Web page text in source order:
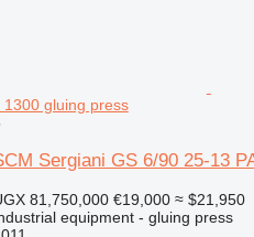
1300 gluing press
Sergiani GS 6/90 25-13
81,750,000 €19,000 ≈ $21,950
equipment - gluing press